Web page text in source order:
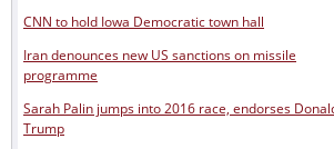
CNN to hold Iowa Democratic town hall
Iran denounces new US sanctions on missile
programme
Sarah Palin jumps into 2016 race, endorses
Trump